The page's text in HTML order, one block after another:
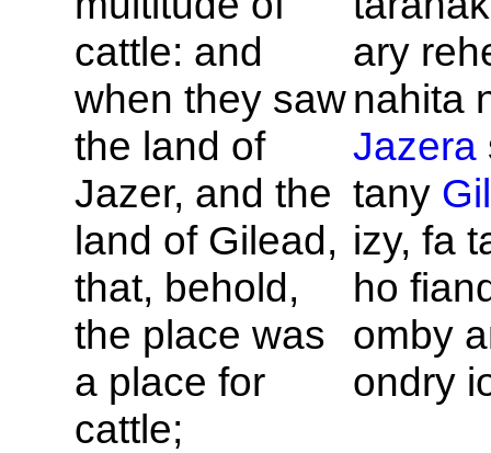
cattle: and
when they saw
the land of
Jazer, and the
land of Gilead,
that, behold,
the place was
a place for
cattle;
ary
nahita
Jazera
tany
izy, fa
ho
omby
ondry